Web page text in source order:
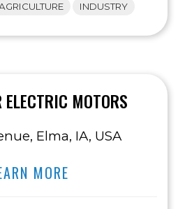
INDUSTRY
ELECTRIC MOTORS
Elma, IA, USA
MORE